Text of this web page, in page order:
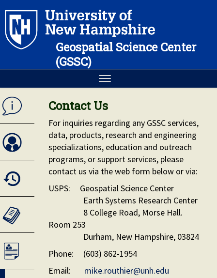
Geospatial Science Center
(GSSC)
Contact Us
For inquiries regarding any GSSC services,
data, products, research and engineering
specializations, education and outreach
programs, or support services, please
contact us via the web form below or via:
USPS: Geospatial Science Center
Earth Systems Research Center
8 College Road, Morse Hall.
Room 253
Durham, New Hampshire, 03824
Phone: (603) 862-1954
Email: mike.routhier@unh.edu